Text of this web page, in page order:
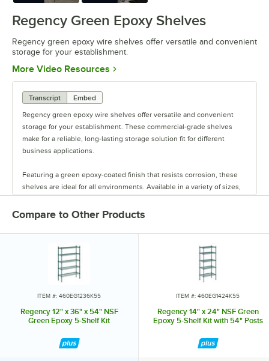
Regency Green Epoxy Shelves
Regency green epoxy wire shelves offer versatile and convenient
storage for your establishment.
More Video Resources Opens in new tab
Transcript
Embed
Regency green epoxy wire shelves offer versatile and convenient
storage for your establishment. These commercial-grade shelves
make for a reliable, long-lasting storage solution fit for different
business applications.
Featuring a green epoxy-coated finish that resists corrosion, these
shelves are ideal for all environments. Available in a variety of sizes,
or walk-in coolers. Select models come with casters for easy mobility.
specialty shelving. Maximize your storage with Regency green epoxy
Compare to Other Products
ITEM #: 460EG1236K55
Regency 12" x 36" x 54" NSF
Green Epoxy 5-Shelf Kit
ITEM #: 460EG1424K55
Regency 14" x 24" NSF Green
Epoxy 5-Shelf Kit with 54" Posts